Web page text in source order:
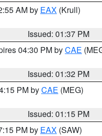
AM by EAX (Krull)
Issued: 01:37 PM
04:30 PM byCAE
Issued: 01:32 PM
PM byCAE (MEG)
Issued: 01:15 PM
PM by EAX (SAW)